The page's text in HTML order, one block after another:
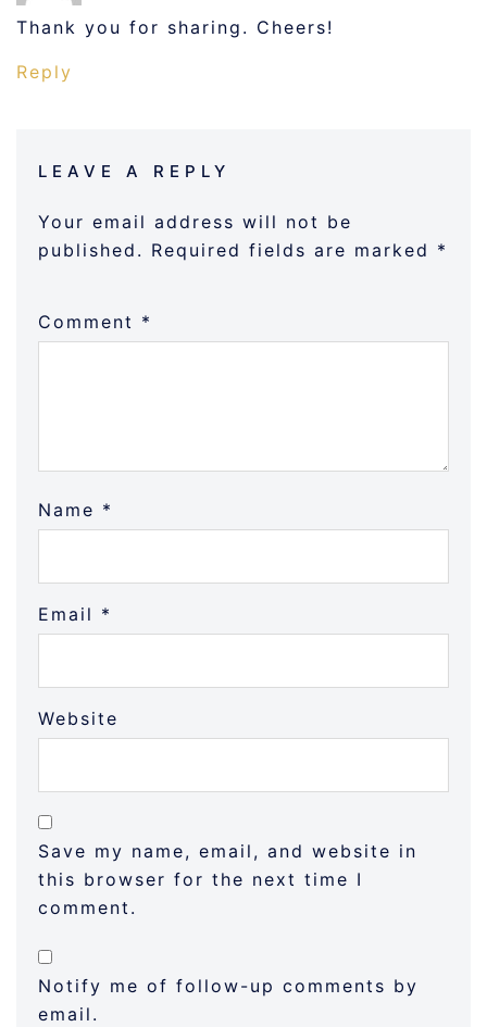
Thank you for sharing. Cheers!
Reply
LEAVE A REPLY
Your email address will not be
published. Required fields are marked *
Comment *
Name *
Email *
Website
Save my name, email, and website in
this browser for the next time I
comment.
Notify me of follow-up comments by
email.